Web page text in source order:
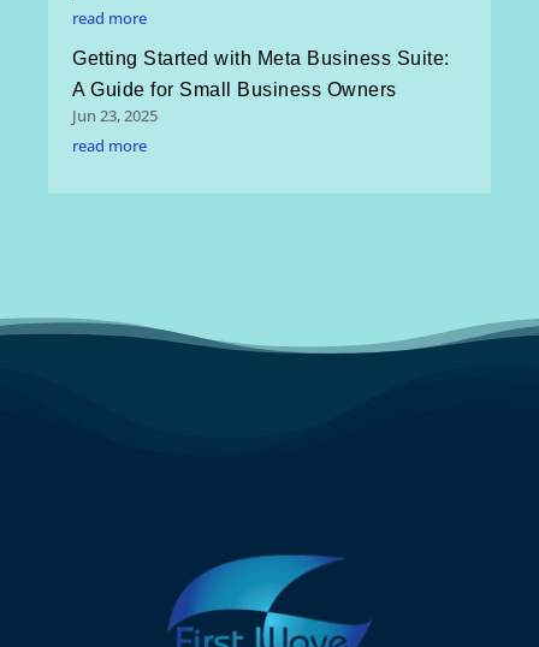
read more
Getting Started with Meta Business Suite:
A Guide for Small Business Owners
Jun 23, 2025
read more